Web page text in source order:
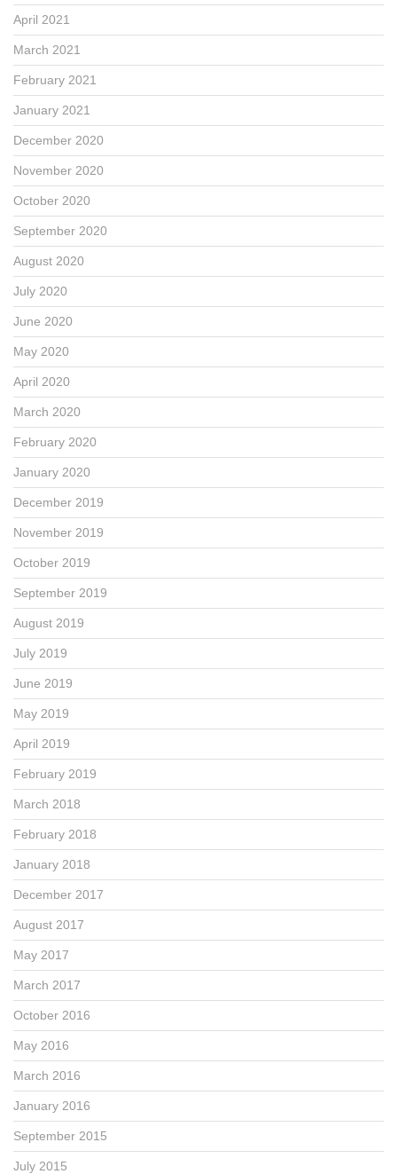
April 2021
March 2021
February 2021
January 2021
December 2020
November 2020
October 2020
September 2020
August 2020
July 2020
June 2020
May 2020
April 2020
March 2020
February 2020
January 2020
December 2019
November 2019
October 2019
September 2019
August 2019
July 2019
June 2019
May 2019
April 2019
February 2019
March 2018
February 2018
January 2018
December 2017
August 2017
May 2017
March 2017
October 2016
May 2016
March 2016
January 2016
September 2015
July 2015